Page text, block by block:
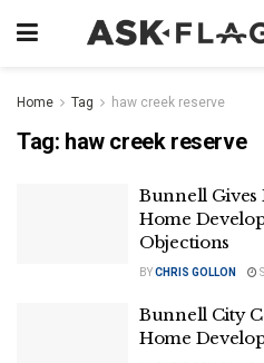
Home Tag haw creek reserve
Tag: haw creek reserve
Bunnell Gives
Home
Objections
BYCHRIS GOLLON
Bunnell City
Home